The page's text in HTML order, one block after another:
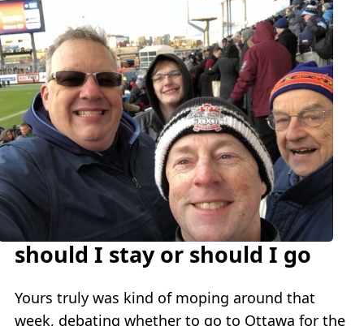
should I stay or should I go
Yours truly was kind of moping around that
week, debating whether to go to Ottawa for the